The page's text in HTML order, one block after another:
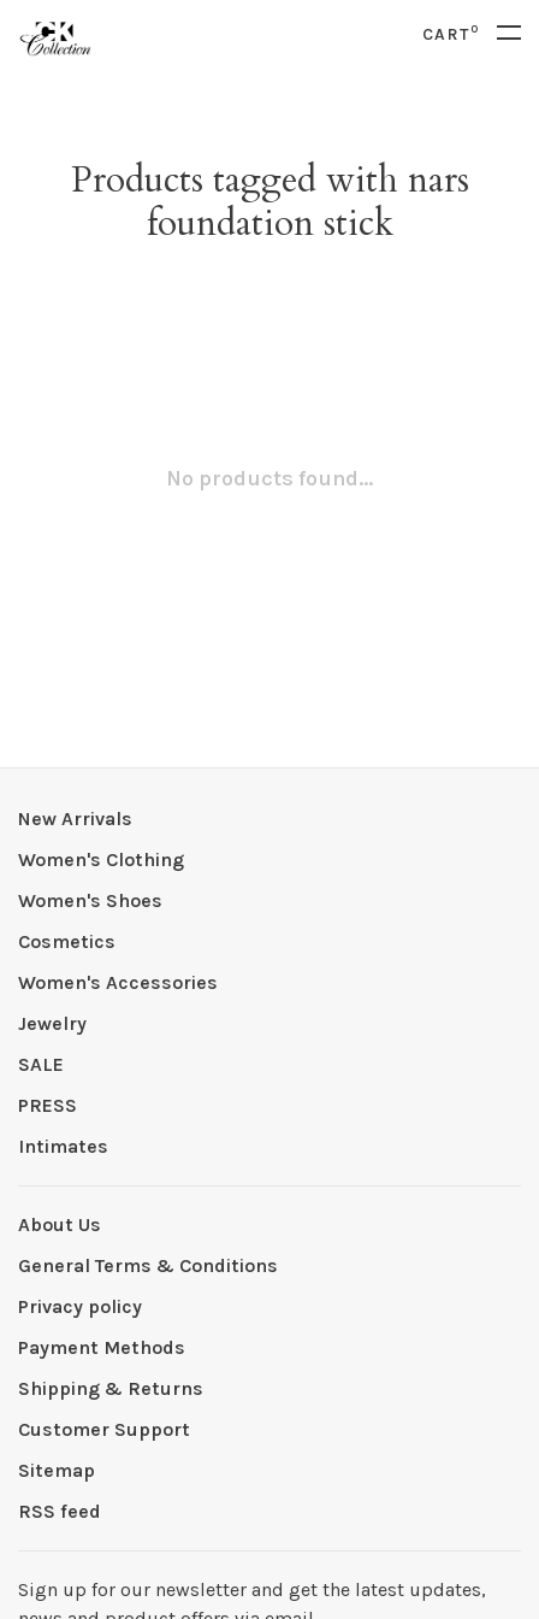
CART0
Products tagged with nars
foundation stick
No products found...
New Arrivals
Women's Clothing
Women's Shoes
Cosmetics
Women's Accessories
Jewelry
SALE
PRESS
Intimates
About Us
General Terms & Conditions
Privacy policy
Payment Methods
Shipping & Returns
Customer Support
Sitemap
RSS feed
Sign up for our newsletter and get the latest updates,